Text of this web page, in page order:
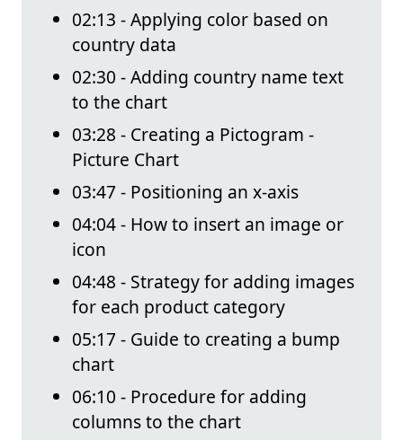
02:13 - Applying color based on
country data
02:30 - Adding country name text
to the chart
03:28 - Creating a Pictogram -
Picture Chart
03:47 - Positioning an x-axis
04:04 - How to insert an image or
icon
04:48 - Strategy for adding images
for each product category
05:17 - Guide to creating a bump
chart
06:10 - Procedure for adding
columns to the chart